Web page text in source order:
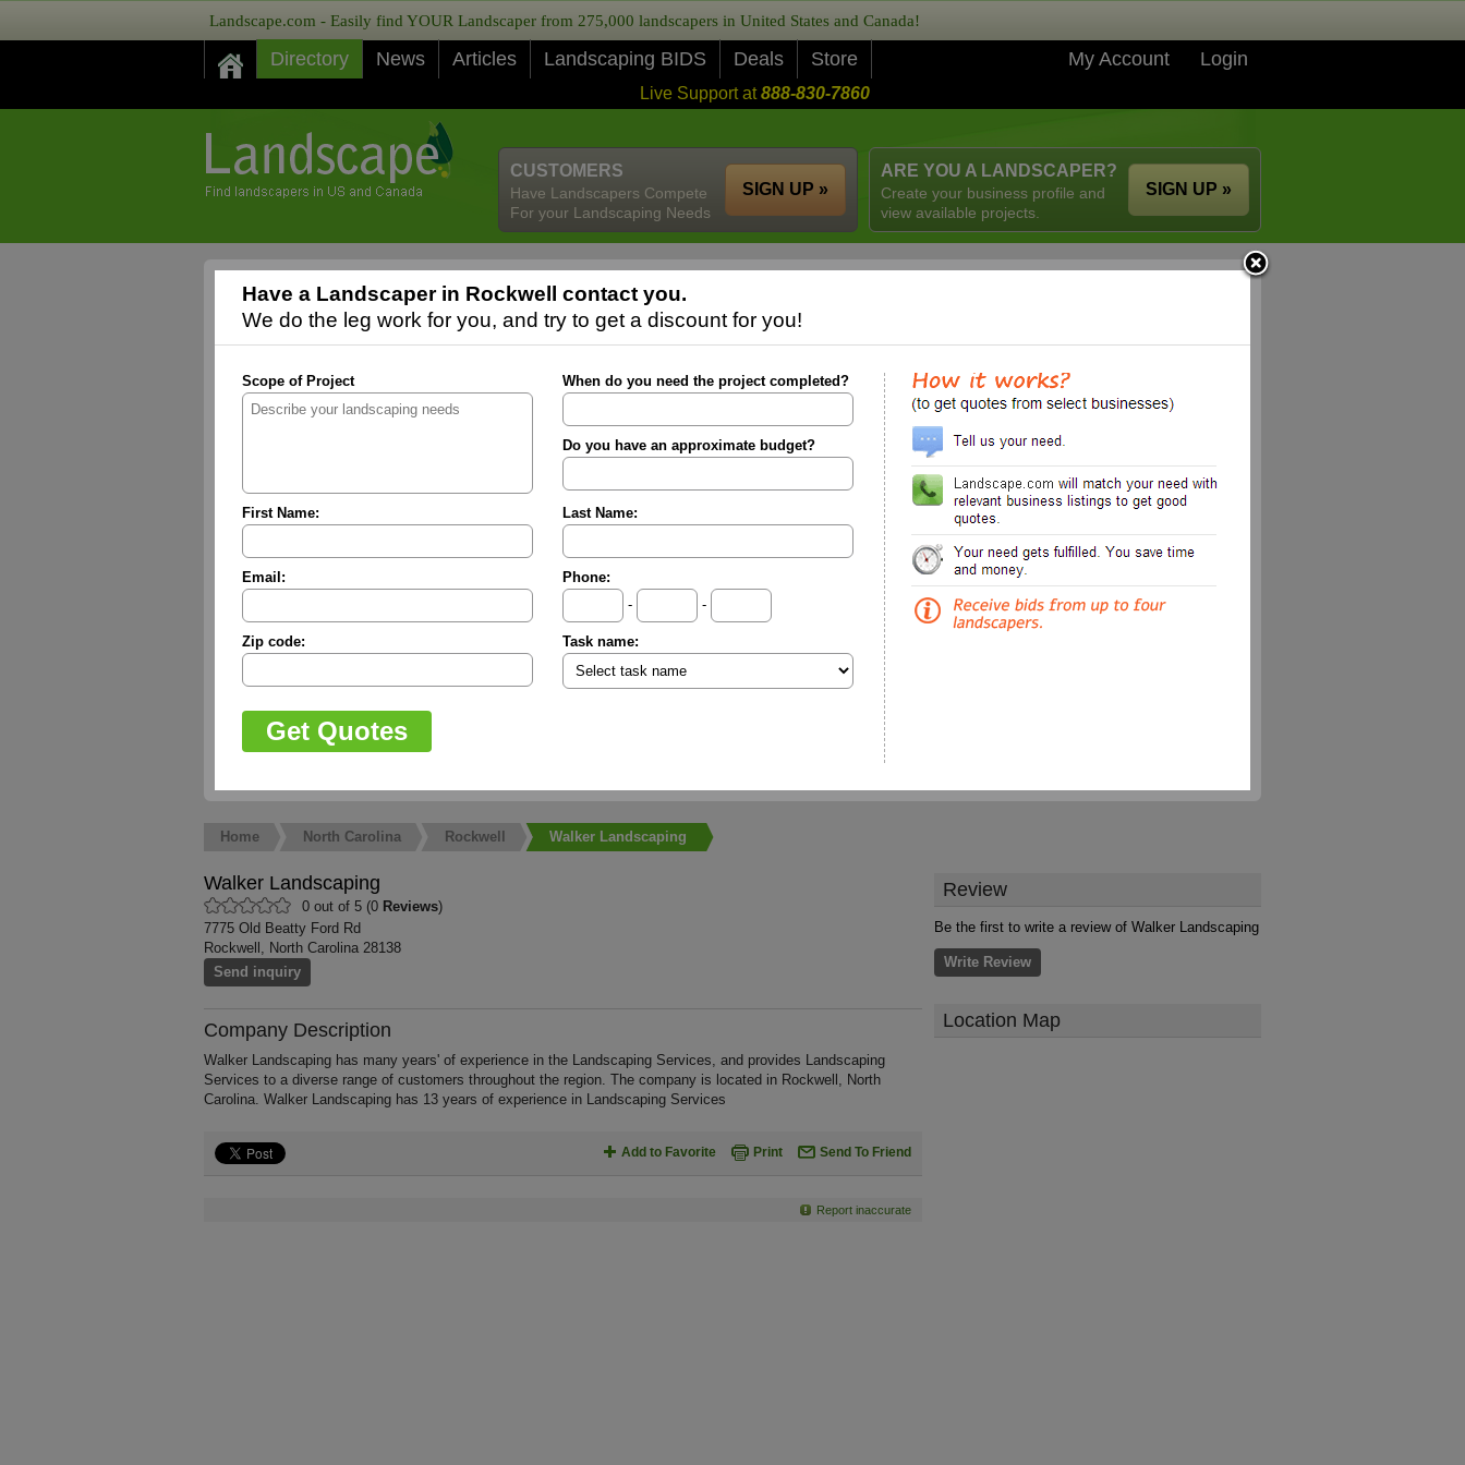
Landscape.com - Easily find YOUR Landscaper from 275,000 landscapers in United States and Canada!
Directory News Articles Landscaping BIDS Deals Store My Account Login
Live Support at888-830-7860
ARE YOU A LANDSCAPER?
Create your business profile and
view available projects.
SIGN UP »
CUSTOMERS
Have Landscapers Compete
For your Landscaping Needs
SIGN UP »
Have a Landscaper in Rockwell contact you.
We do the leg work for you, and try to get a discount for you!
Scope of Project When do you need the project completed?
Do you have an approximate budget?
First Name: Last Name:
Email:
Phone:
-
-
Zip code: Task name:
Home North Carolina Rockwell Walker Landscaping
Walker Landscaping
0 out of 5 (0 Reviews)
7775 Old Beatty Ford Rd
Rockwell, North Carolina 28138
Send inquiry
Company Description
Walker Landscaping has many years' of experience in the Landscaping Services, and provides Landscaping
Services to a diverse range of customers throughout the region. The company is located in Rockwell, North
Carolina. Walker Landscaping has 13 years of experience in Landscaping Services
Add to Favorite Print Send To Friend
Report inaccurate
Review
Be the first to write a review of Walker Landscaping
Write Review
Location Map